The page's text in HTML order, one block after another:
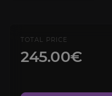
TOTAL PRICE
245.00€